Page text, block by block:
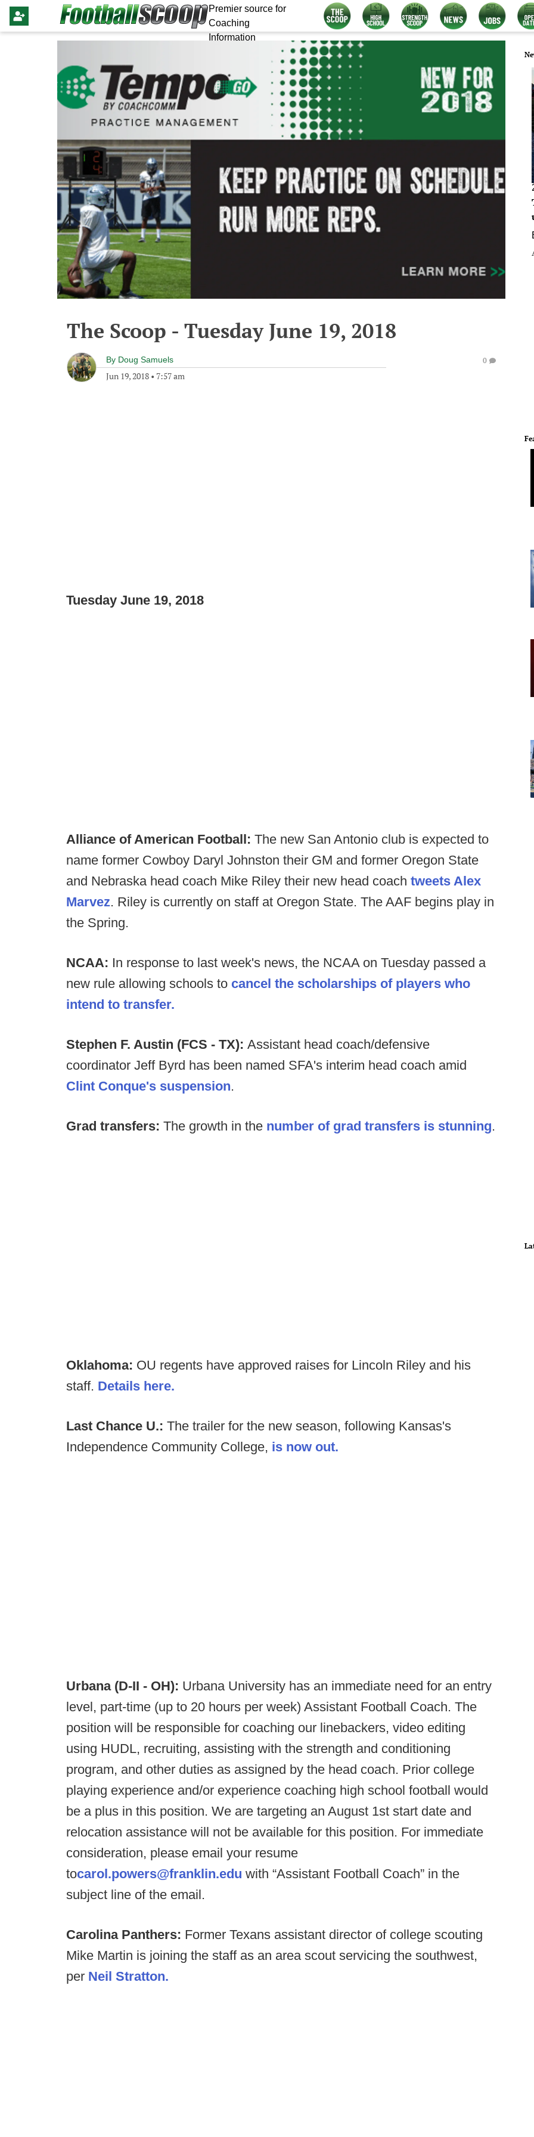
Premier source for
Coaching
Information
The Scoop - Tuesday June 19, 2018
By Doug Samuels
Jun 19, 2018 • 7:57 am
0
Tuesday June 19, 2018
Alliance of American Football: The new San Antonio club is expected to
name former Cowboy Daryl Johnston their GM and former Oregon State
and Nebraska head coach Mike Riley their new head coach tweets Alex
Marvez. Riley is currently on staff at Oregon State. The AAF begins play in
the Spring.
NCAA: In response to last week's news, the NCAA on Tuesday passed a
new rule allowing schools to cancel the scholarships of players who
intend to transfer.
Stephen F. Austin (FCS - TX): Assistant head coach/defensive
coordinator Jeff Byrd has been named SFA's interim head coach amid
Clint Conque's suspension.
Grad transfers: The growth in the number of grad transfers is stunning.
Oklahoma: OU regents have approved raises for Lincoln Riley and his
staff. Details here.
Last Chance U.: The trailer for the new season, following Kansas's
Independence Community College, is now out.
Urbana (D-II - OH): Urbana University has an immediate need for an entry
level, part-time (up to 20 hours per week) Assistant Football Coach. The
position will be responsible for coaching our linebackers, video editing
using HUDL, recruiting, assisting with the strength and conditioning
program, and other duties as assigned by the head coach. Prior college
playing experience and/or experience coaching high school football would
be a plus in this position. We are targeting an August 1st start date and
relocation assistance will not be available for this position. For immediate
consideration, please email your resume
tocarol.powers@franklin.edu with “Assistant Football Coach” in the
subject line of the email.
Carolina Panthers: Former Texans assistant director of college scouting
Mike Martin is joining the staff as an area scout servicing the southwest,
per Neil Stratton.